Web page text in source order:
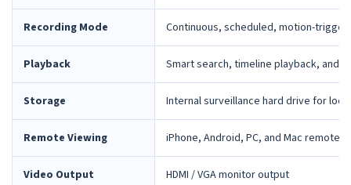
Recording Mode Continuous, scheduled, motion-
Playback Smart search, timeline playback, and
Storage Internal surveillance hard drive for
Remote Viewing iPhone, Android, PC, and Mac remote
Video Output HDMI / VGA monitor output